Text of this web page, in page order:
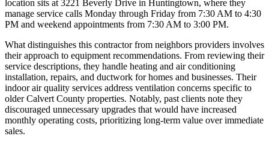
location sits at 3221 Beverly Drive in Huntingtown, where they
manage service calls Monday through Friday from 7:30 AM to 4:30
PM and weekend appointments from 7:30 AM to 3:00 PM.
What distinguishes this contractor from neighbors providers involves
their approach to equipment recommendations. From reviewing their
service descriptions, they handle heating and air conditioning
installation, repairs, and ductwork for homes and businesses. Their
indoor air quality services address ventilation concerns specific to
older Calvert County properties. Notably, past clients note they
discouraged unnecessary upgrades that would have increased
monthly operating costs, prioritizing long-term value over immediate
sales.